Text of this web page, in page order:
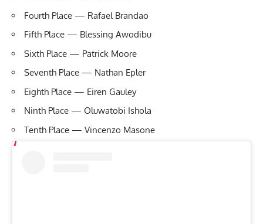
Fourth Place — Rafael Brandao
Fifth Place — Blessing Awodibu
Sixth Place — Patrick Moore
Seventh Place — Nathan Epler
Eighth Place — Eiren Gauley
Ninth Place — Oluwatobi Ishola
Tenth Place — Vincenzo Masone